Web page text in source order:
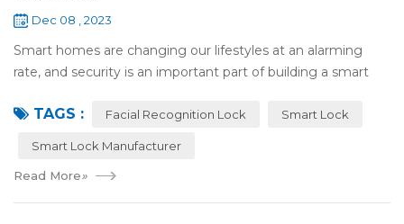
Dec 08 , 2023
Smart homes are changing our lifestyles at an alarming
rate, and security is an important part of building a smart
display has become the per...
TAGS : Facial Recognition Lock Smart Lock
Smart Lock Manufacturer
Read More»